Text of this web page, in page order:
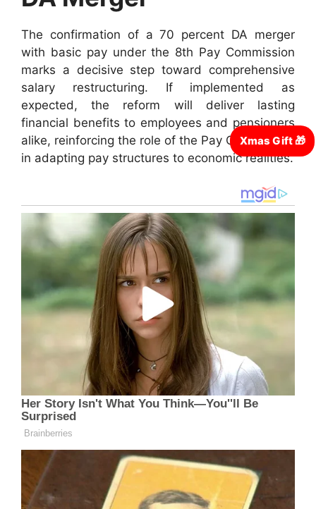
The confirmation of a 70 percent DA merger
with basic pay under the 8th Pay Commission
marks a decisive step toward comprehensive
salary restructuring. If implemented as
expected, the reform will deliver lasting
financial benefits to employees and pensioners
alike, reinforcing the role of the Pay Commission
in adapting pay structures to economic realities.